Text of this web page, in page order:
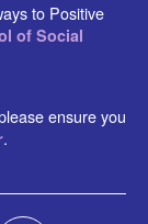
to Positive
of Social
ensure you
.